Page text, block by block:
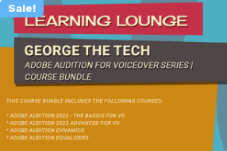
Sale!